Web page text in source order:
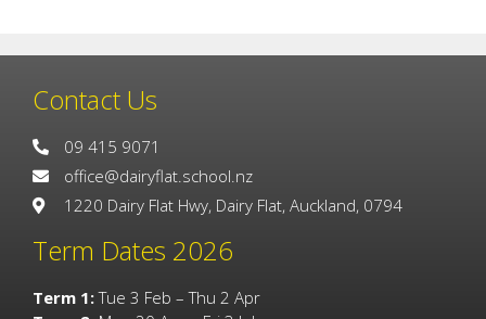
Contact Us
09 415 9071
office@dairyflat.school.nz
1220 Dairy Flat Hwy, Dairy Flat, Auckland, 0794
Term Dates 2026
Term 1:Tue 3 Feb – Thu 2 Apr